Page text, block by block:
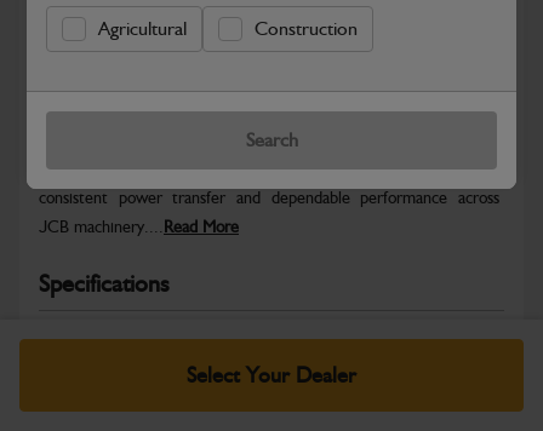
Agricultural Construction
Search
Safe & Secure Payments
Select Your Dealer
Warranty Details Return Policy
JCB Hydraulic parts are engineered to deliver precise control,
consistent power transfer and dependable performance across
JCB machinery.... Read More
Specifications
No Data Available. Please call your dealer for product